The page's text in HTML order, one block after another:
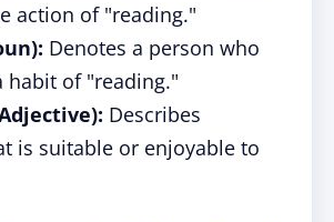
action of "reading."
Denotes a person who
habit of "reading."
Describes
is suitable or enjoyable to